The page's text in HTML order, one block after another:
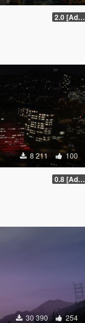
2.0 [Add-On] [OIV]
8 211 100
0.8 [Addon]
30 390 254